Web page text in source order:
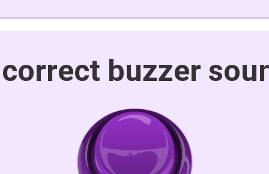
buzzer